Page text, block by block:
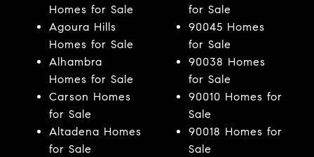
Homes for Sale
Agoura Hills
Homes for Sale
Alhambra
Homes for Sale
Carson Homes
for Sale
Altadena Homes
for Sale
for Sale
90045 Homes
for Sale
90038 Homes
for Sale
90010 Homes for
Sale
90018 Homes for
Sale